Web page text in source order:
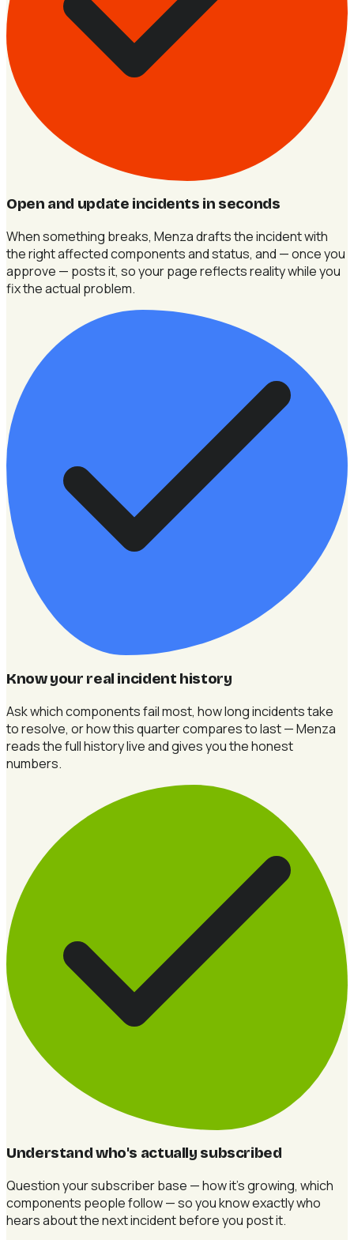
Open and update incidents in seconds
When something breaks, Menza drafts the incident with
the right affected components and status, and — once you
approve — posts it, so your page reflects reality while you
fix the actual problem.
Know your real incident history
Ask which components fail most, how long incidents take
to resolve, or how this quarter compares to last — Menza
reads the full history live and gives you the honest
numbers.
Understand who's actually subscribed
Question your subscriber base — how it's growing, which
components people follow — so you know exactly who
hears about the next incident before you post it.